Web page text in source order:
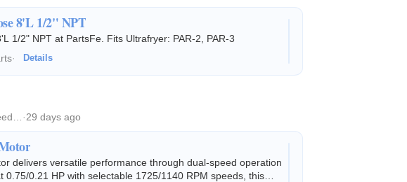
8'L 1/2" NPT
1/2" NPT at PartsFe. Fits Ultrafryer: PAR-2, PAR-3
· Details
·29 days ago
delivers versatile performance through dual-speed operation
0.21 HP with selectable 1725/1140 RPM speeds, this